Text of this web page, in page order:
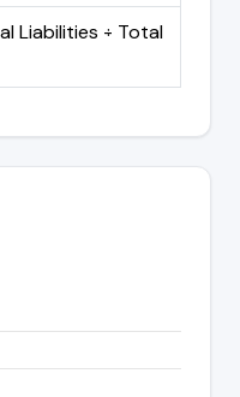
Liabilities ÷ Total